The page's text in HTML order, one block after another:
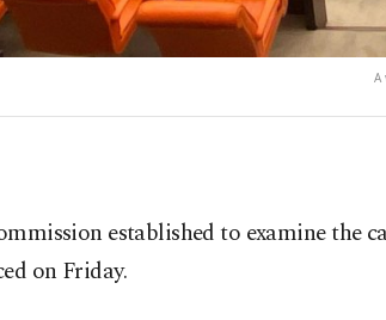
A
established to examine
on Friday.